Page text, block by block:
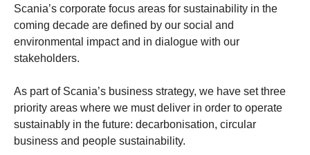
Scania’s corporate focus areas for sustainability in the
coming decade are defined by our social and
environmental impact and in dialogue with our
stakeholders.
As part of Scania’s business strategy, we have set three
priority areas where we must deliver in order to operate
sustainably in the future: decarbonisation, circular
business and people sustainability.